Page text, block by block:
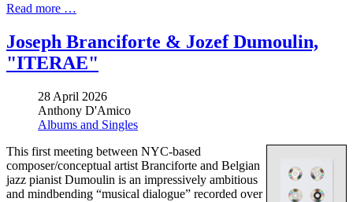
Read more …
Joseph Branciforte & Jozef Dumoulin,
"ITERAE"
28 April 2026
Anthony D'Amico
Albums and Singles
This first meeting between NYC-based
composer/conceptual artist Branciforte and Belgian
jazz pianist Dumoulin is an impressively ambitious
and mindbending “musical dialogue” recorded over